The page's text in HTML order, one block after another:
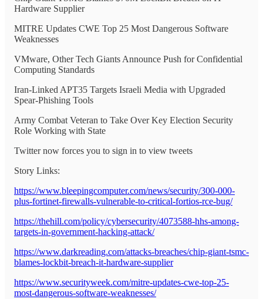
Hardware Supplier
MITRE Updates CWE Top 25 Most Dangerous Software
Weaknesses
VMware, Other Tech Giants Announce Push for Confidential
Computing Standards
Iran-Linked APT35 Targets Israeli Media with Upgraded
Spear-Phishing Tools
Army Combat Veteran to Take Over Key Election Security
Role Working with State
Twitter now forces you to sign in to view tweets
Story Links:
https://www.bleepingcomputer.com/news/security/300-000-
plus-fortinet-firewalls-vulnerable-to-critical-fortios-rce-bug/
https://thehill.com/policy/cybersecurity/4073588-hhs-among-
targets-in-government-hacking-attack/
https://www.darkreading.com/attacks-breaches/chip-giant-tsmc-
blames-lockbit-breach-it-hardware-supplier
https://www.securityweek.com/mitre-updates-cwe-top-25-
most-dangerous-software-weaknesses/